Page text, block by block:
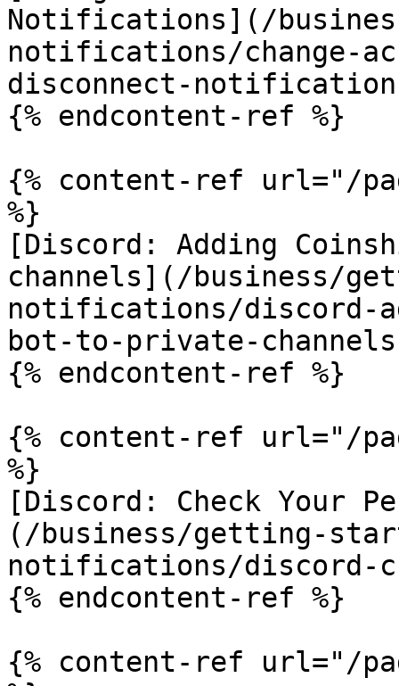
Notifications](/
notifications/change-
disconnect-
{% endcontent-ref %}
{% content-ref url="/
%}
[Discord: Adding
channels](/business/
notifications/discord-
bot-to-private-
{% endcontent-ref %}
{% content-ref url="/
%}
[Discord: Check Your
(/business/getting-
notifications/discord-
{% endcontent-ref %}
{% content-ref url="/